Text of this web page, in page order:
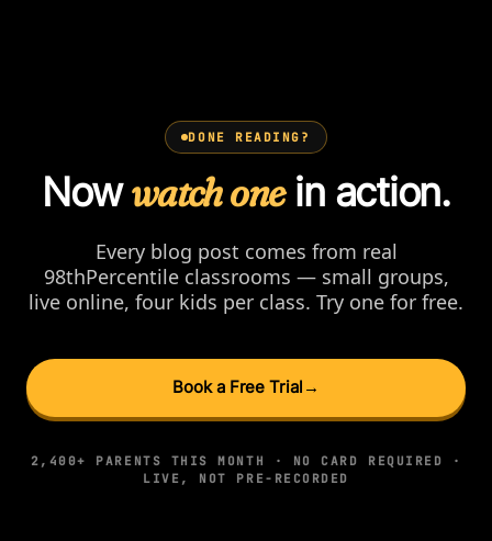
DONE READING?
Nowwatch onein action.
Every blog post comes from real
98thPercentile classrooms — small groups,
live online, four kids per class. Try one for free.
Book a Free Trial →
2,400+ PARENTS THIS MONTH · NO CARD REQUIRED ·
LIVE, NOT PRE-RECORDED